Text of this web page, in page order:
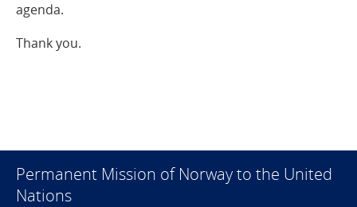
agenda.
Thank you.
Permanent Mission of Norway to the United
Nations